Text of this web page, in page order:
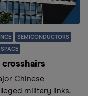
SEMICONDUCTORS
SPACE
Chinese
military links,